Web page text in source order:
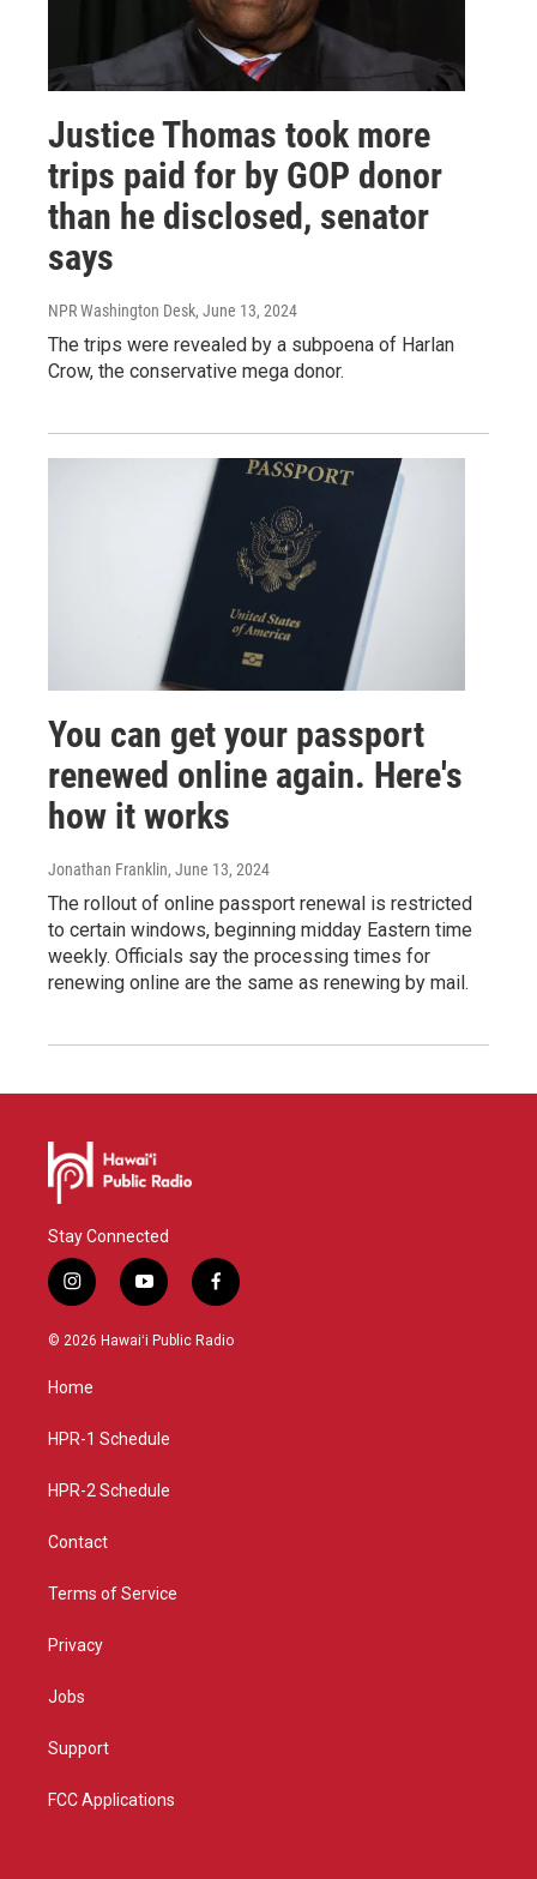
Justice Thomas took more
trips paid for by GOP donor
than he disclosed, senator
says
NPR Washington Desk, June 13, 2024
The trips were revealed by a subpoena of Harlan
Crow, the conservative mega donor.
You can get your passport
renewed online again. Here's
how it works
Jonathan Franklin, June 13, 2024
The rollout of online passport renewal is restricted
to certain windows, beginning midday Eastern time
weekly. Officials say the processing times for
renewing online are the same as renewing by mail.
Stay Connected
i
n
s
g
a
y
o
u
f
a
c
© 2026 Hawaiʻi Public Radio
Home
HPR-1 Schedule
HPR-2 Schedule
Contact
Terms of Service
Privacy
Jobs
Support
FCC Applications